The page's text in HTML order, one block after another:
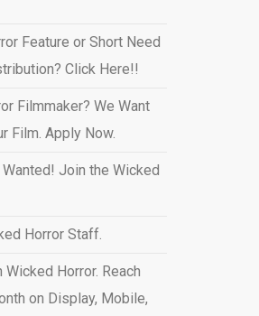
Feature or Short Need
Click Here!!
Filmmaker? We Want
Film. Apply Now.
Join the Wicked
Horror Staff.
Horror. Reach
on Display, Mobile,